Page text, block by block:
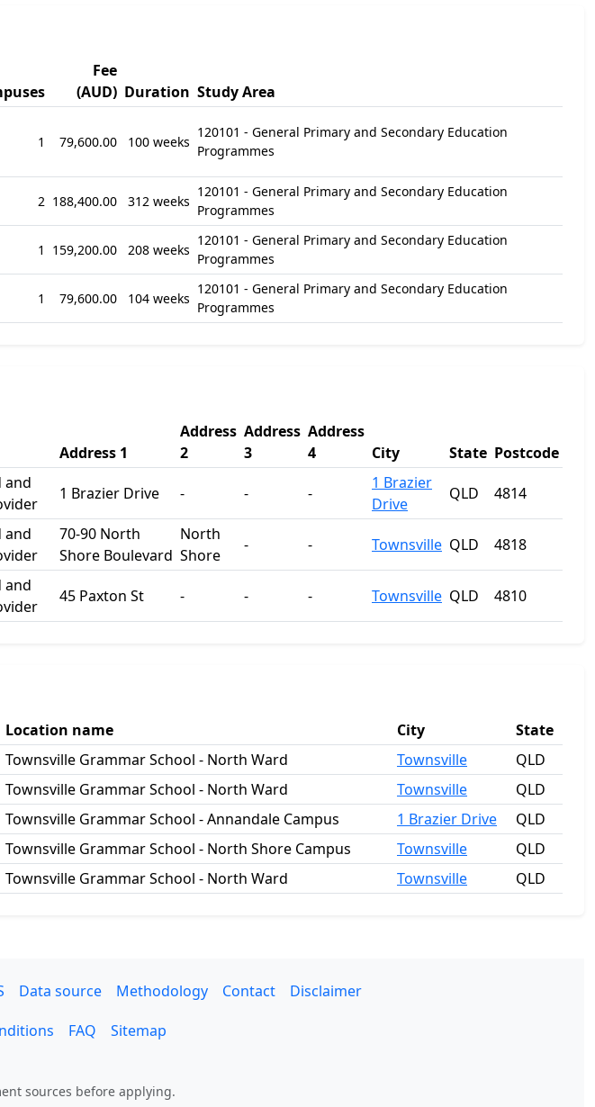
Fee
(AUD) Duration Study Area
1 79,600.00 100 weeks
120101 - General Primary and Secondary Education
Programmes
2 188,400.00 312 weeks
120101 - General Primary and Secondary Education
Programmes
1 159,200.00 208 weeks
120101 - General Primary and Secondary Education
Programmes
1 79,600.00 104 weeks
120101 - General Primary and Secondary Education
Programmes
Address 1
Address
2
Address
3
Address
4
City State Postcode
and
1 Brazier Drive - - -
1 Brazier
Drive
QLD 4814
and
70-90 North
Shore Boulevard
North
Shore
- - Townsville QLD 4818
and
45 Paxton St - - - Townsville QLD 4810
Location name City
State
Townsville Grammar School - North Ward Townsville
QLD
Townsville Grammar School - North Ward Townsville
QLD
Townsville Grammar School - Annandale Campus 1 Brazier Drive
QLD
Townsville Grammar School - North Shore Campus Townsville
QLD
Townsville Grammar School - North Ward Townsville QLD
Data source Methodology Contact
Disclaimer
FAQ Sitemap
sources before applying.